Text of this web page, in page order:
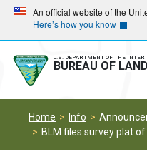
Skip
main
navigation
Skip
main
content
An official website of the
Here’s how you know
U.S. DEPARTMENT OF THE
BUREAU OF
Home Info
BLM files survey plat of